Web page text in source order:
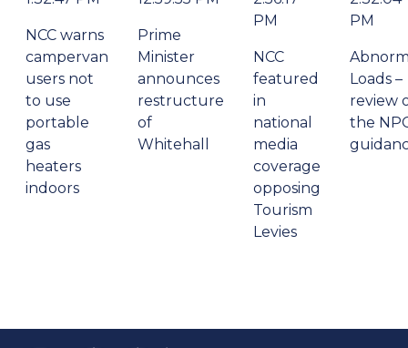
NCC warns
campervan
users not
to use
portable
gas
heaters
indoors
Prime
Minister
announces
restructure
of
Whitehall
PM
NCC
featured
in
national
media
coverage
opposing
Tourism
Levies
PM
Loads –
review
the